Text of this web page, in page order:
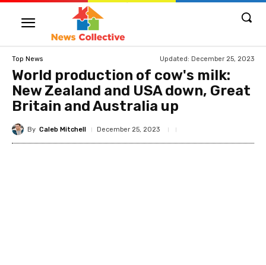
Top News Updated: December 25, 2023
World production of cow's milk:
New Zealand and USA down, Great
Britain and Australia up
By Caleb Mitchell December 25, 2023